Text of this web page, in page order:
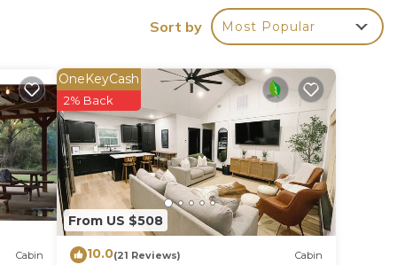
on
their
Sort by Most Popular
Cabin
From US $508
OneKeyCash
2% Back
10.0(21 Reviews) Cabin